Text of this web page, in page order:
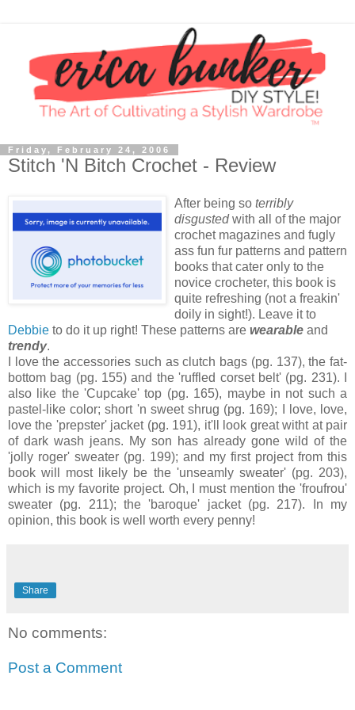
Friday, February 24, 2006
Stitch 'N Bitch Crochet - Review
After being so terribly
disgustedwith all of the major
crochet magazines and fugly
ass fun fur patterns and pattern
books that cater only to the
novice crocheter, this book is
quite refreshing (not a freakin'
doily in sight!). Leave it to
Debbie to do it up right! These patterns are wearable and
trendy.
I love the accessories such as clutch bags (pg. 137), the fat-
bottom bag (pg. 155) and the 'ruffled corset belt' (pg. 231). I
also like the 'Cupcake' top (pg. 165), maybe in not such a
pastel-like color; short 'n sweet shrug (pg. 169); I love, love,
love the 'prepster' jacket (pg. 191), it'll look great witht at pair
of dark wash jeans. My son has already gone wild of the
'jolly roger' sweater (pg. 199); and my first project from this
book will most likely be the 'unseamly sweater' (pg. 203),
which is my favorite project. Oh, I must mention the 'froufrou'
sweater (pg. 211); the 'baroque' jacket (pg. 217). In my
opinion, this book is well worth every penny!
Share
No comments:
Post a Comment